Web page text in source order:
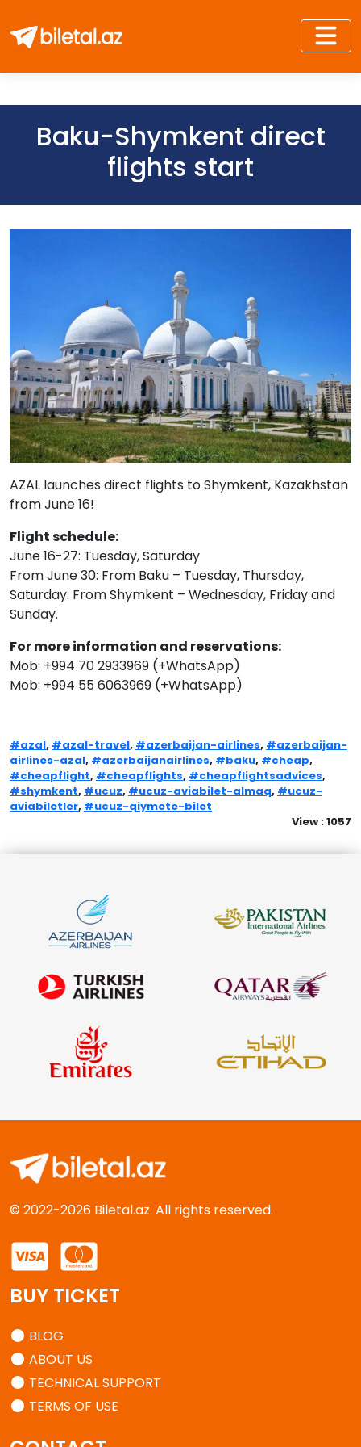
Baku-Shymkent direct
flights start
AZAL launches direct flights to Shymkent, Kazakhstan
from June 16!
Flight schedule:
June 16-27: Tuesday, Saturday
From June 30: From Baku – Tuesday, Thursday,
Saturday. From Shymkent – ​​Wednesday, Friday and
Sunday.
For more information and reservations:
Mob: +994 70 2933969 (+WhatsApp)
Mob: +994 55 6063969 (+WhatsApp)
#azal, #azal-travel, #azerbaijan-airlines, #azerbaijan-
airlines-azal, #azerbaijanairlines, #baku, #cheap,
#cheapflight, #cheapflights, #cheapflightsadvices,
#shymkent, #ucuz, #ucuz-aviabilet-almaq, #ucuz-
aviabiletler, #ucuz-qiymete-bilet
View : 1057
© 2022-2026 Biletal.az. All rights reserved.
BUY TICKET
BLOG
ABOUT US
TECHNICAL SUPPORT
TERMS OF USE